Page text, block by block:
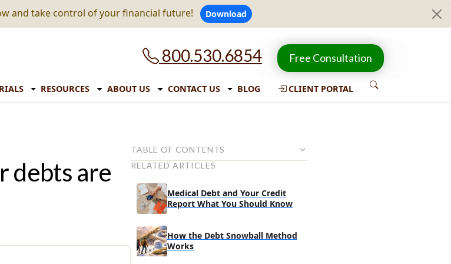
and take control of your financial future! Download
800.530.6854 Free Consultation
RESOURCES ABOUT US CONTACT US BLOG CLIENT PORTAL
debts are
TABLE OF CONTENTS
Signs that your debts are going out of
control:
# Is your credit score falling gradually?
# Are you not getting good loan terms
while applying for one?
# Have debt collectors started to call?
RELATED ARTICLES
Medical Debt and Your Credit
Report What You Should Know
How the Debt Snowball Method
Works